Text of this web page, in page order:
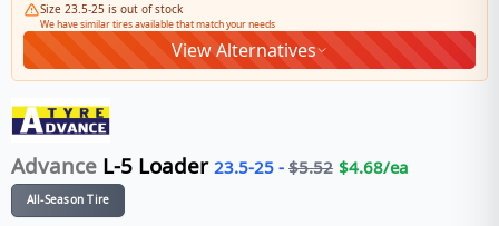
Size 23.5-25 is out of stock
We have similar tires available that match your needs
View Alternatives
Advance L-5 Loader 23.5-25 - $5.52 $4.68/ea
All-Season Tire